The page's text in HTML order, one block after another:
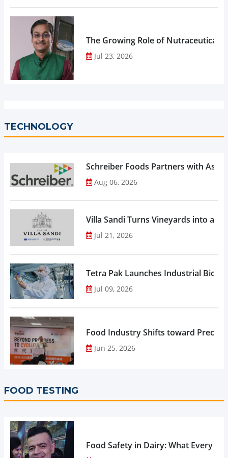
The Growing Role of
Jul 23, 2026
TECHNOLOGY
Schreiber Foods Partners with
Aug 06, 2026
Villa Sandi Turns Vineyards into an
Jul 21, 2026
Tetra Pak Launches Industrial
Jul 09, 2026
Food Industry Shifts toward
Jun 25, 2026
FOOD TESTING
Food Safety in Dairy: What Every